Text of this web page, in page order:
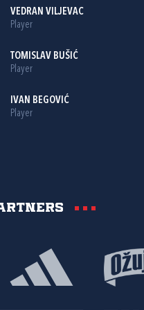
VEDRAN VILJEVAC
Player
TOMISLAV BUŠIĆ
Player
IVAN BEGOVIĆ
Player